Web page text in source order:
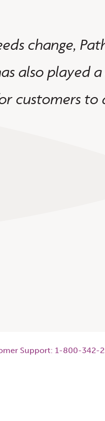
change,
also played
customers to
Support: 1-800-342-